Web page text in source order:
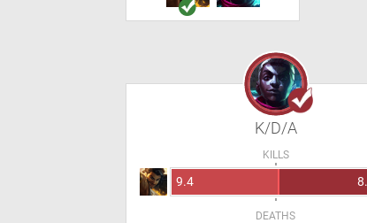
K/D/A
KILLS
9.4
DEATHS